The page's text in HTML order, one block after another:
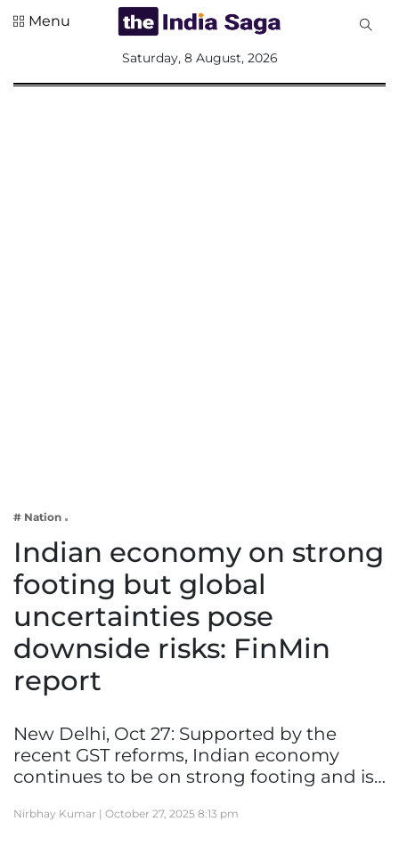
Lifestyle
Menu
Saturday, 8 August, 2026
# Nation
Indian economy on strong
footing but global
uncertainties pose
downside risks: FinMin
report
New Delhi, Oct 27: Supported by the
recent GST reforms, Indian economy
continues to be on strong footing and is…
Nirbhay Kumar | October 27, 2025 8:13 pm